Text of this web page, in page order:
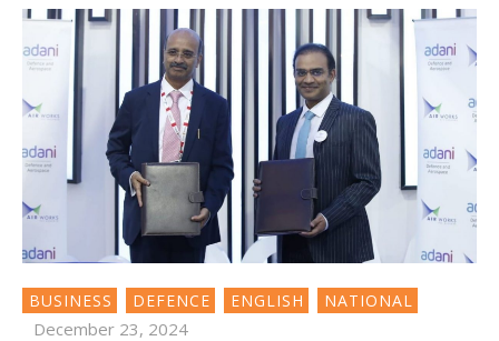
BUSINESS DEFENCE ENGLISH NATIONAL
December 23, 2024